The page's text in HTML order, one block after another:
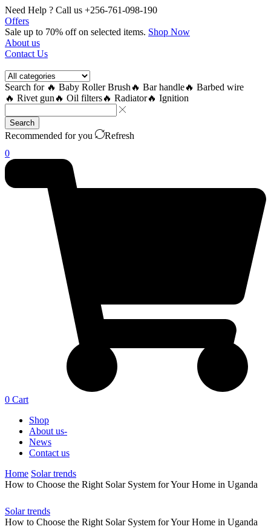
Need Help ? Call us +256-761-098-190
Offers
Sale up to 70% offon selected items. Shop Now
About us
Contact Us
Search for 🔥 Baby Roller Brush 🔥 Bar handle🔥 Barbed wire
🔥 Rivet gun 🔥 Oil filters🔥 Radiator🔥 Ignition
Search
Recommended for you
Refresh
0
0 Cart
Shop
About us-
News
Contact us
Home Solar trends
How to Choose the Right Solar System for Your Home in Uganda
Solar trends
How to Choose the Right Solar System for Your Home in Uganda